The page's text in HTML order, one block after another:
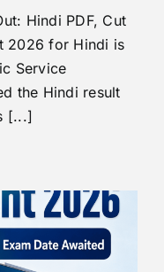
Hindi PDF, Cut
2026 for Hindi is
Service
the Hindi result
[...]